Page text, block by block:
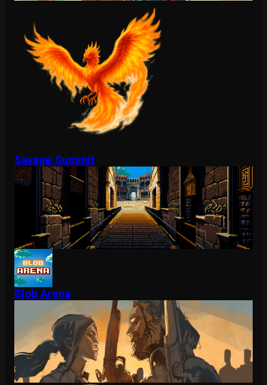
Savage Summit
Blob Arena